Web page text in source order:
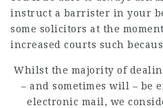
instruct a barrister in your
some solicitors at the
increased courts such
Whilst the majority of
– and sometimes will – be
electronic mail, we